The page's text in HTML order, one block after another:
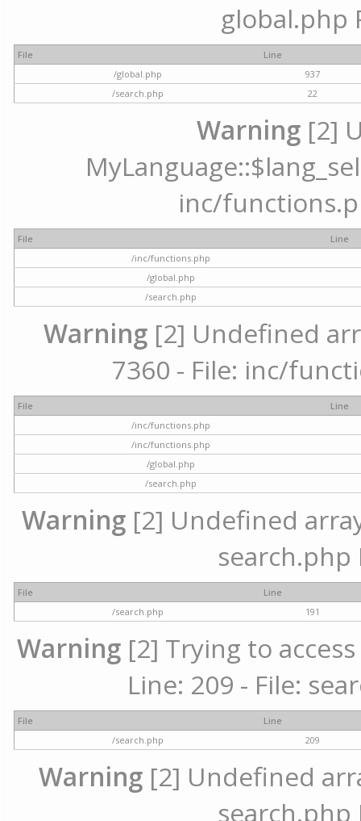
global.php
File
Line
/global.php
937
/search.php
22
Warning [2]
inc/
File
Line
/inc/functions.php
/global.php
/search.php
Warning [2] Undefined
7360 - File: inc/
File
Line
/inc/functions.php
/inc/functions.php
/global.php
/search.php
Warning [2] Undefined
search.php
File
Line
/search.php
191
Warning [2] Trying to
Line: 209 - File:
File
Line
/search.php
209
Warning [2] Undefined
search.php